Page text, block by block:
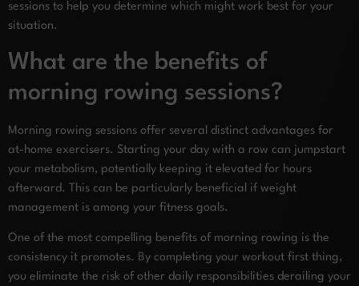
sessions to help you determine which might work best for your
situation.
What are the benefits of
morning rowing sessions?
Morning rowing sessions offer several distinct advantages for
at-home exercisers. Starting your day with a row can jumpstart
your metabolism, potentially keeping it elevated for hours
afterward. This can be particularly beneficial if weight
management is among your fitness goals.
One of the most compelling benefits of morning rowing is the
consistency it promotes. By completing your workout first thing,
you eliminate the risk of other daily responsibilities derailing your